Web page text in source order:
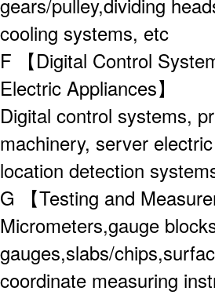
gears/pulley,dividing
cooling systems, etc
F 【Digital Control
Electric Appliances】
Digital control systems,
machinery, server
location detection
G 【Testing and
Micrometers,gauge
gauges,slabs/
coordinate measuring